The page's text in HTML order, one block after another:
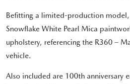
Befitting a limited-production model,
Snowflake White Pearl Mica
upholstery, referencing the R360 –
vehicle.
Also included are 100th anniversary